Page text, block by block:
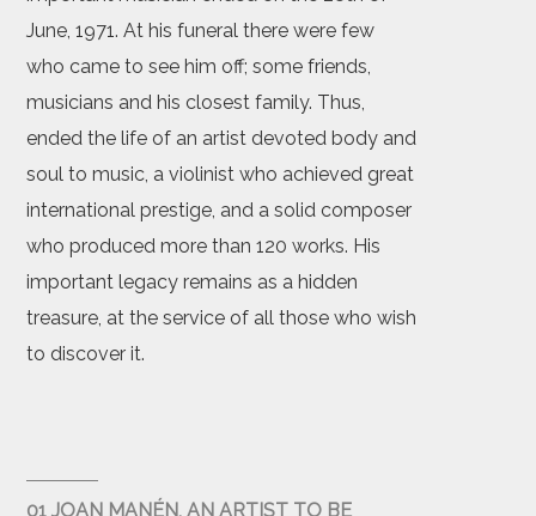
June, 1971. At his funeral there were few
who came to see him off; some friends,
musicians and his closest family. Thus,
ended the life of an artist devoted body and
soul to music, a violinist who achieved great
international prestige, and a solid composer
who produced more than 120 works. His
important legacy remains as a hidden
treasure, at the service of all those who wish
to discover it.
01 JOAN MANÉN, AN ARTIST TO BE